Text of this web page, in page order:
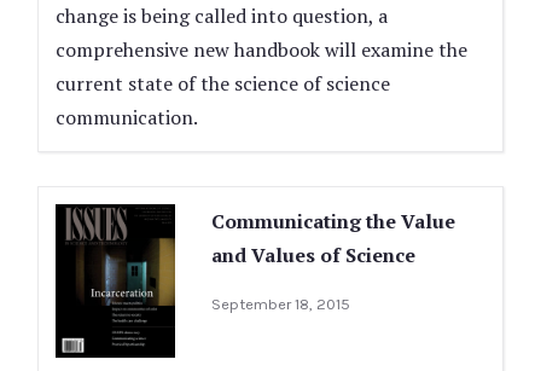
change is being called into question, a
comprehensive new handbook will examine the
current state of the science of science
communication.
Communicating the Value
and Values of Science
September 18, 2015